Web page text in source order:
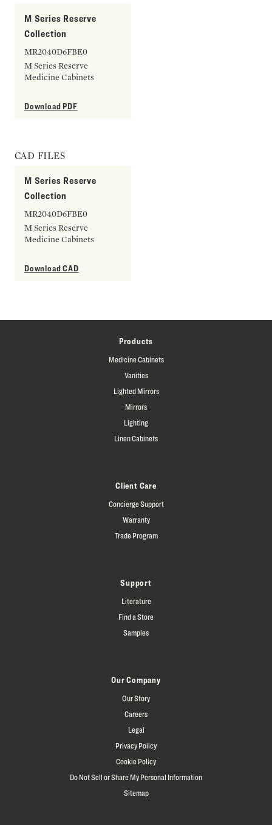
M Series Reserve
Collection
MR2040D6FBE0
M Series Reserve
Medicine Cabinets
Download PDF
CAD FILES
M Series Reserve
Collection
MR2040D6FBE0
M Series Reserve
Medicine Cabinets
Download CAD
Products
Medicine Cabinets
Vanities
Lighted Mirrors
Mirrors
Lighting
Linen Cabinets
Client Care
Concierge Support
Warranty
Trade Program
Support
Literature
Find a Store
Samples
Our Company
Our Story
Careers
Legal
Privacy Policy
Cookie Policy
Do Not Sell or Share My Personal Information
Sitemap